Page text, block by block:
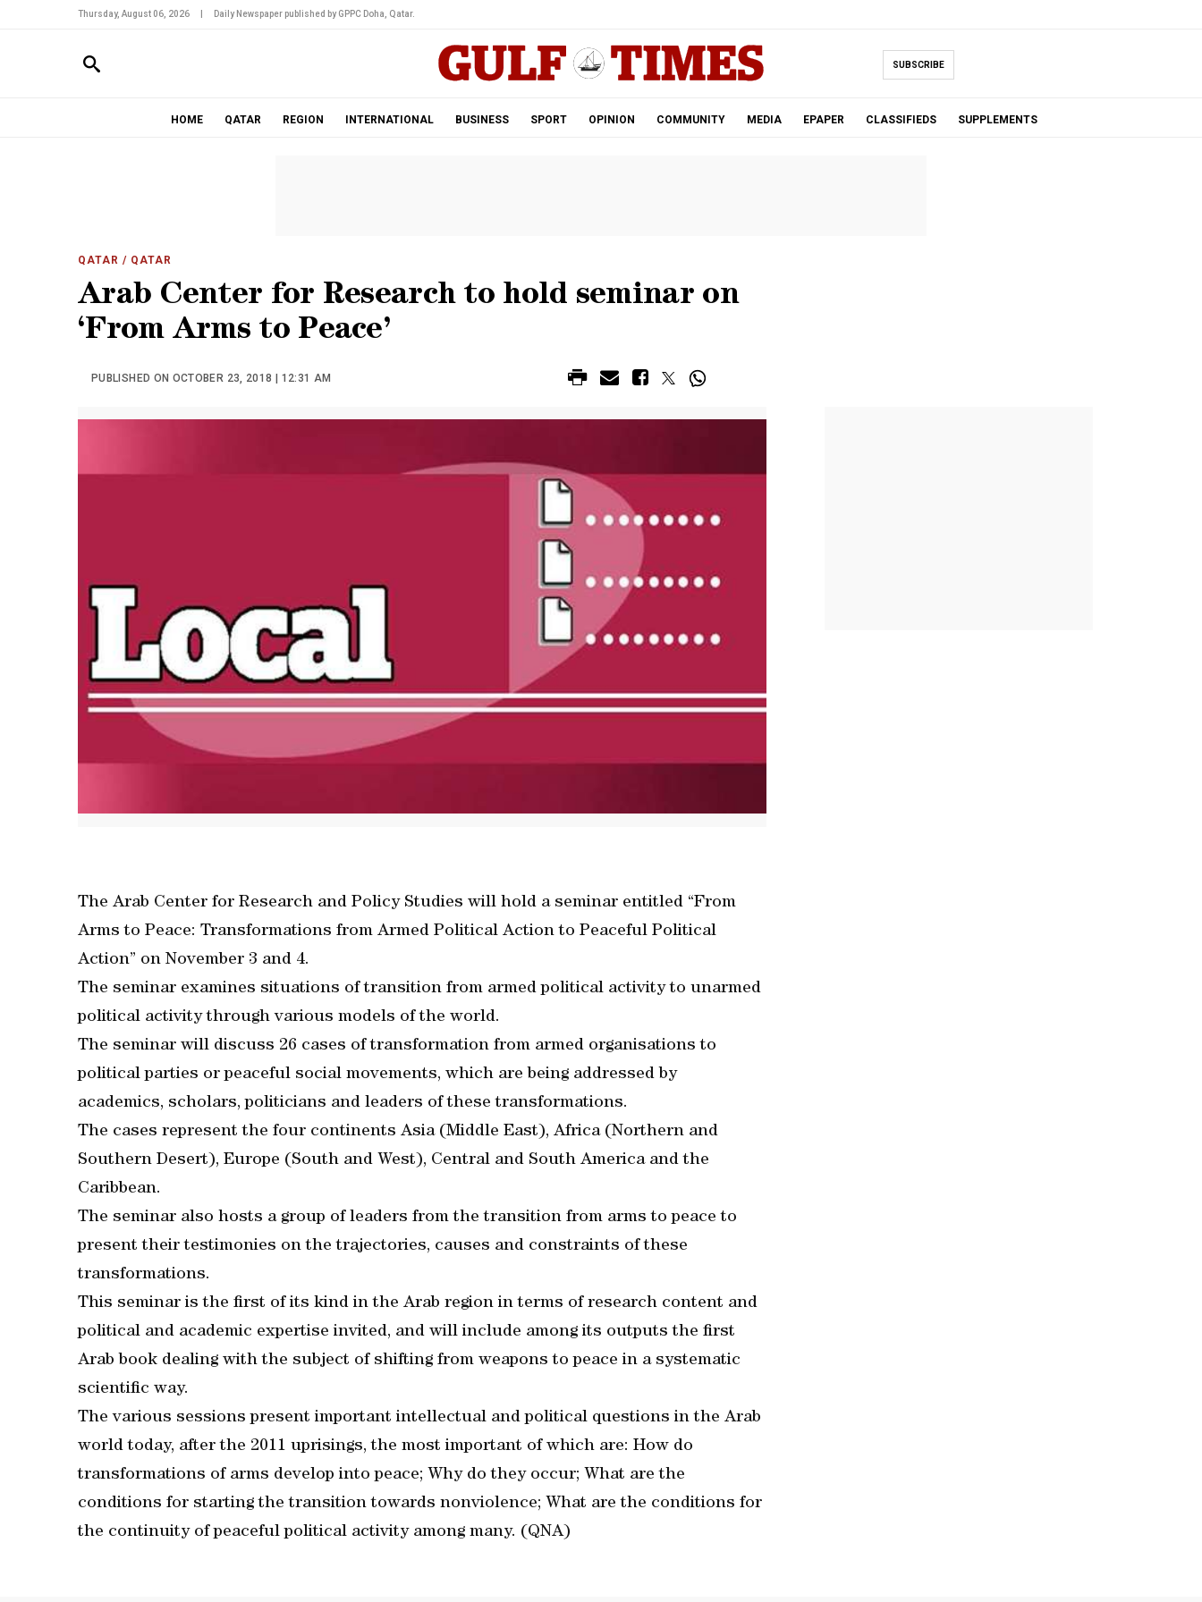
Thursday, August 06, 2026 Daily Newspaper published by GPPC Doha, Qatar.
SUBSCRIBE
HOME QATAR REGION INTERNATIONAL BUSINESS SPORT OPINION COMMUNITY MEDIA EPAPER CLASSIFIEDS SUPPLEMENTS
QATAR / QATAR
Arab Center for Research to hold seminar on
‘From Arms to Peace’
PUBLISHED ON OCTOBER 23, 2018 | 12:31 AM
The Arab Center for Research and Policy Studies will hold a seminar entitled “From
Arms to Peace: Transformations from Armed Political Action to Peaceful Political
Action” on November 3 and 4.
The seminar examines situations of transition from armed political activity to unarmed
political activity through various models of the world.
The seminar will discuss 26 cases of transformation from armed organisations to
political parties or peaceful social movements, which are being addressed by
academics, scholars, politicians and leaders of these transformations.
The cases represent the four continents Asia (Middle East), Africa (Northern and
Southern Desert), Europe (South and West), Central and South America and the
Caribbean.
The seminar also hosts a group of leaders from the transition from arms to peace to
present their testimonies on the trajectories, causes and constraints of these
transformations.
This seminar is the first of its kind in the Arab region in terms of research content and
political and academic expertise invited, and will include among its outputs the first
Arab book dealing with the subject of shifting from weapons to peace in a systematic
scientific way.
The various sessions present important intellectual and political questions in the Arab
world today, after the 2011 uprisings, the most important of which are: How do
transformations of arms develop into peace; Why do they occur; What are the
conditions for starting the transition towards nonviolence; What are the conditions for
the continuity of peaceful political activity among many. (QNA)